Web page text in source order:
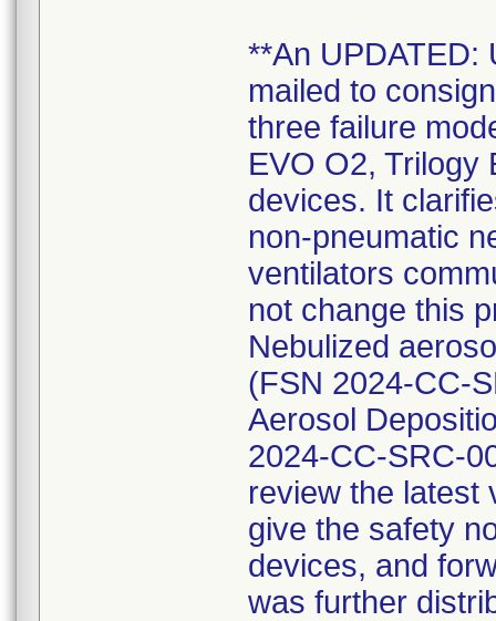
**An UPDATED:
mailed to
three failure
EVO O2, Trilogy
devices. It
non-pneumatic
ventilators
not change this
Nebulized
(FSN 2024-CC-
Aerosol
2024-CC-SRC-
review the latest
give the safety
devices, and
was further